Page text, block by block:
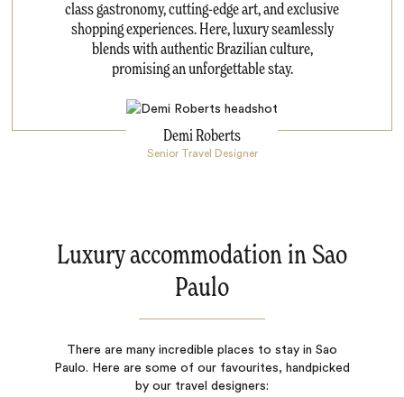
class gastronomy, cutting-edge art, and exclusive
shopping experiences. Here, luxury seamlessly
blends with authentic Brazilian culture,
promising an unforgettable stay.
Demi Roberts
Senior Travel Designer
Luxury accommodation in Sao
Paulo
There are many incredible places to stay in Sao
Paulo. Here are some of our favourites, handpicked
by our travel designers: